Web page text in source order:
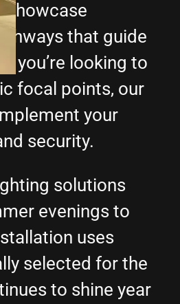
showcase
that guide
you’re looking to
focal points, our
your
security.
solutions
evenings to
uses
selected for the
to shine year